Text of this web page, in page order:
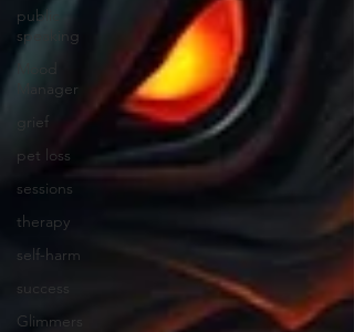
public
speaking
Manager
grief
pet loss
sessions
therapy
self-harm
success
Glimmers